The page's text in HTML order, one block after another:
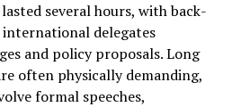
several hours, with back-
delegates
and policy proposals. Long
often physically demanding,
formal speeches,